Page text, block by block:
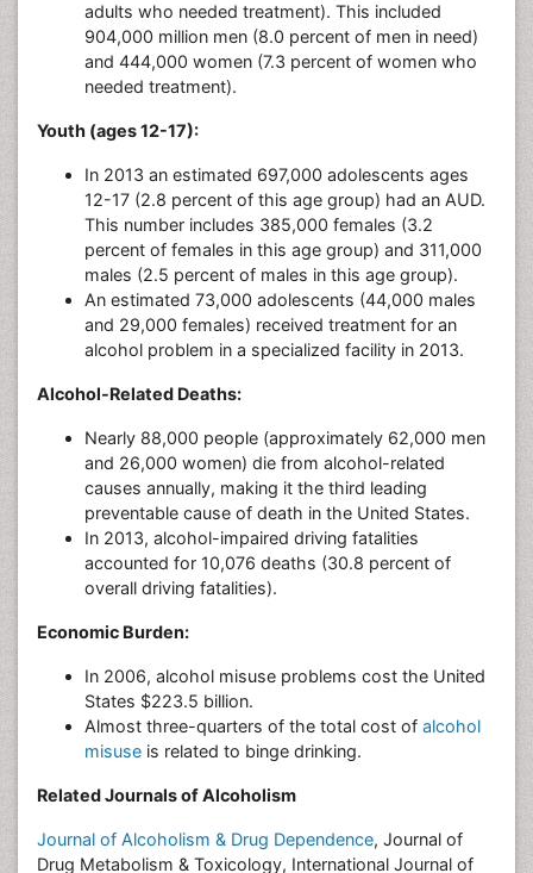
adults who needed treatment). This included
904,000 million men (8.0 percent of men in need)
and 444,000 women (7.3 percent of women who
needed treatment).
Youth (ages 12-17):
In 2013 an estimated 697,000 adolescents ages
12-17 (2.8 percent of this age group) had an AUD.
This number includes 385,000 females (3.2
percent of females in this age group) and 311,000
males (2.5 percent of males in this age group).
An estimated 73,000 adolescents (44,000 males
and 29,000 females) received treatment for an
alcohol problem in a specialized facility in 2013.
Alcohol-Related Deaths:
Nearly 88,000 people (approximately 62,000 men
and 26,000 women) die from alcohol-related
causes annually, making it the third leading
preventable cause of death in the United States.
In 2013, alcohol-impaired driving fatalities
accounted for 10,076 deaths (30.8 percent of
overall driving fatalities).
Economic Burden:
In 2006, alcohol misuse problems cost the United
States $223.5 billion.
Almost three-quarters of the total cost of alcohol
misuse is related to binge drinking.
Related Journals of Alcoholism
Journal of Alcoholism & Drug Dependence, Journal of
Drug Metabolism & Toxicology, International Journal of